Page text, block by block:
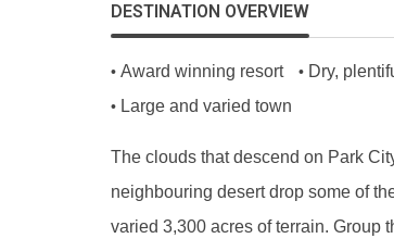
DESTINATION OVERVIEW
• Award winning resort • Dry,
• Large and varied town
The clouds that descend on Park
neighbouring desert drop some of
varied 3,300 acres of terrain. Group